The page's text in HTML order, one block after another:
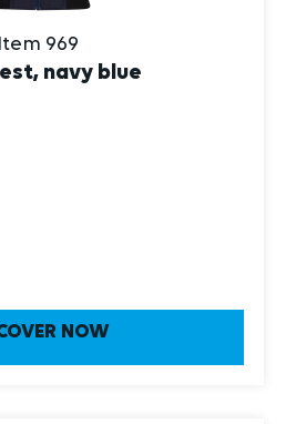
Item 969
navy blue
NOW